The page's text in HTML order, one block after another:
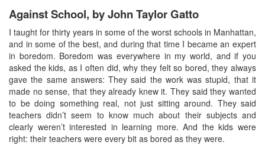
Against School, by John Taylor Gatto
I taught for thirty years in some of the worst schools in Manhattan,
and in some of the best, and during that time I became an expert
in boredom. Boredom was everywhere in my world, and if you
asked the kids, as I often did, why they felt so bored, they always
gave the same answers: They said the work was stupid, that it
made no sense, that they already knew it. They said they wanted
to be doing something real, not just sitting around. They said
teachers didn’t seem to know much about their subjects and
clearly weren’t interested in learning more. And the kids were
right: their teachers were every bit as bored as they were.